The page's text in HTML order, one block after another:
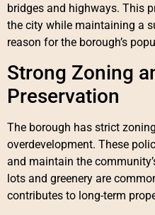
bridges and highways. This
the city while maintaining a
reason for the borough’s
Strong Zoning
Preservation
The borough has strict
overdevelopment. These
and maintain the
lots and greenery are
contributes to long-term